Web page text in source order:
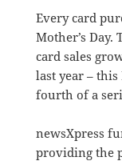
Every card
Mother’s Day.
card sales
last year –
fourth of a
newsXpress
providing the